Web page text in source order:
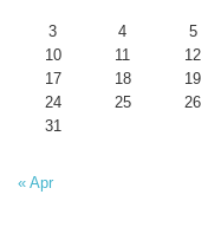
3
4 5
10
11 12
17
18 19
24
25 26
31
« Apr